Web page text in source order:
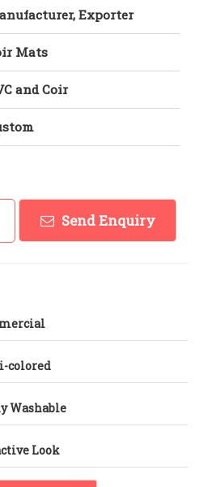
Exporter
Mats
and Coir
Send Enquiry
colored
Washable
Look